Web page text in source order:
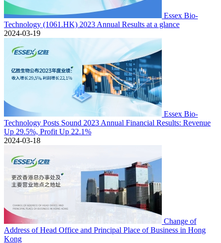
Essex Bio-
Technology (1061.HK) 2023 Annual Results at a glance
2024-03-19
Essex Bio-
Technology Posts Sound 2023 Annual Financial Results: Revenue
Up 29.5%, Profit Up 22.1%
2024-03-18
Change of
Address of Head Office and Principal Place of Business in Hong
Kong